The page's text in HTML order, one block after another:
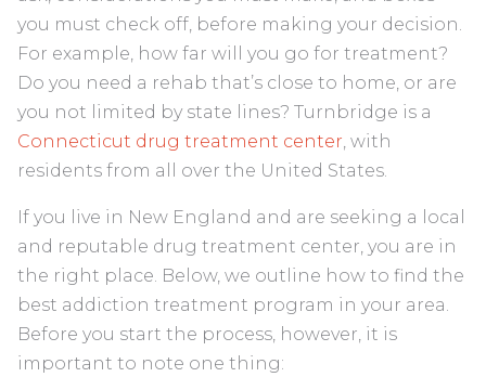
you must check off, before making your decision.
For example, how far will you go for treatment?
Do you need a rehab that’s close to home, or are
you not limited by state lines? Turnbridge is a
Connecticut drug treatment center , with
residents from all over the United States.
If you live in New England and are seeking a local
and reputable drug treatment center, you are in
the right place. Below, we outline how to find the
best addiction treatment program in your area.
Before you start the process, however, it is
important to note one thing: